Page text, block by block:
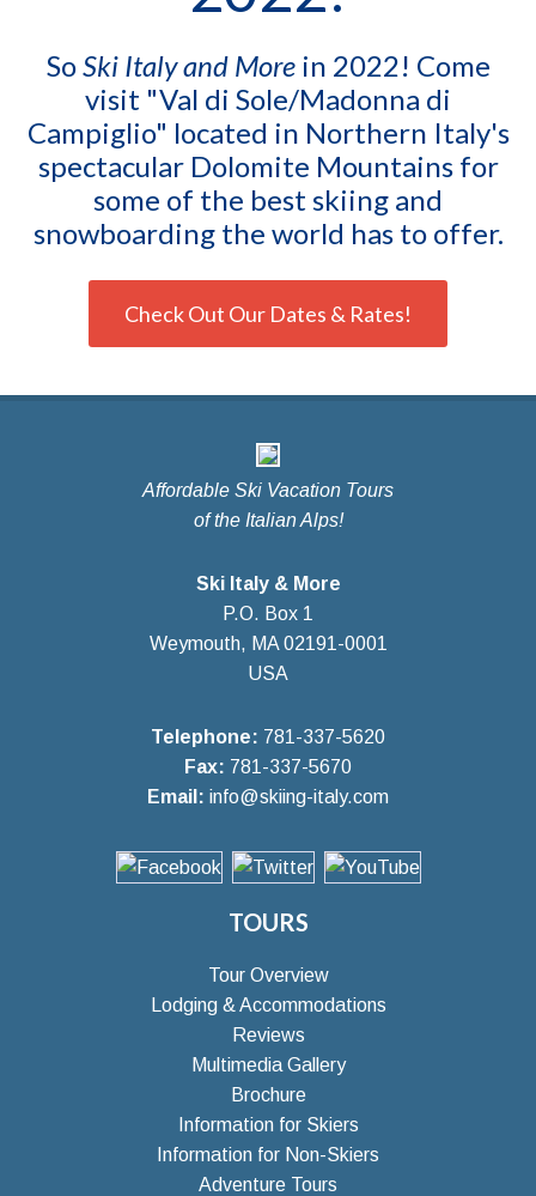
SoSki Italy and Morein 2022! Come
visit "Val di Sole/Madonna di
Campiglio" located in Northern Italy's
spectacular Dolomite Mountains for
some of the best skiing and
snowboarding the world has to offer.
Check Out Our Dates & Rates!
Affordable Ski Vacation Tours
of the Italian Alps!
Ski Italy & More
P.O. Box 1
Weymouth, MA 02191-0001
USA
Telephone: 781-337-5620
Fax: 781-337-5670
Email: info@skiing-italy.com
TOURS
Tour Overview
Lodging & Accommodations
Reviews
Multimedia Gallery
Brochure
Information for Skiers
Information for Non-Skiers
Adventure Tours